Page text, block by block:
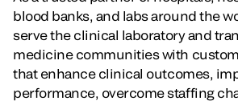
blood banks, and labs around the
serve the clinical laboratory and
medicine communities with
that enhance clinical outcomes,
performance, overcome staffing